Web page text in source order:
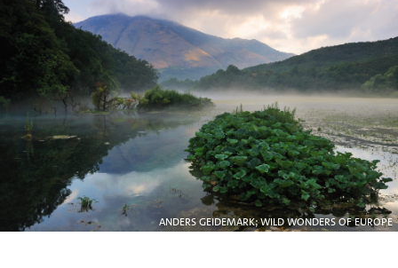
ANDERS GEIDEMARK; WILD WONDERS OF EUROPE